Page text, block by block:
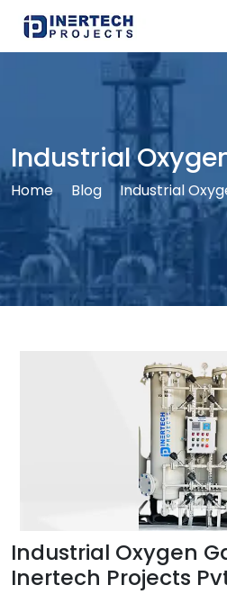
Industrial
Home Blog Industrial
Industrial Oxygen
Inertech Projects